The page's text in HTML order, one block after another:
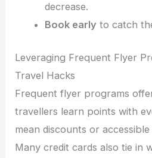
decrease.
Book early to catch
Leveraging Frequent Flyer
Travel Hacks
Frequent flyer programs
travellers learn points with
mean discounts or
Many credit cards also tie in